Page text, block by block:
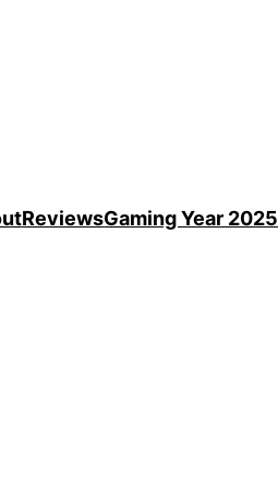
ReviewsGaming Year 2025